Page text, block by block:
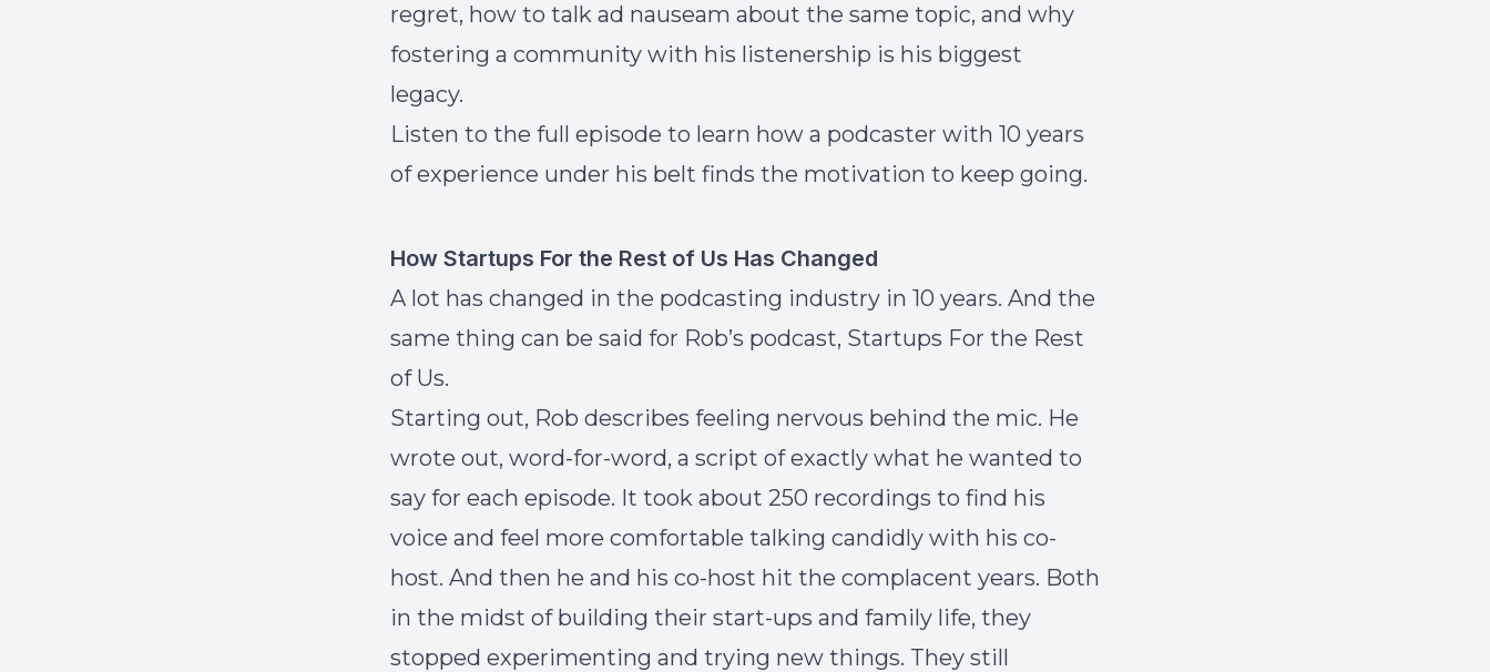
regret, how to talk ad nauseam about the same topic, and why
fostering a community with his listenership is his biggest
legacy.
Listen to the full episode to learn how a podcaster with 10 years
of experience under his belt finds the motivation to keep going.
How Startups For the Rest of Us Has Changed
A lot has changed in the podcasting industry in 10 years. And the
same thing can be said for Rob’s podcast, Startups For the Rest
of Us.
Starting out, Rob describes feeling nervous behind the mic. He
wrote out, word-for-word, a script of exactly what he wanted to
say for each episode. It took about 250 recordings to find his
voice and feel more comfortable talking candidly with his co-
host. And then he and his co-host hit the complacent years. Both
in the midst of building their start-ups and family life, they
stopped experimenting and trying new things. They still